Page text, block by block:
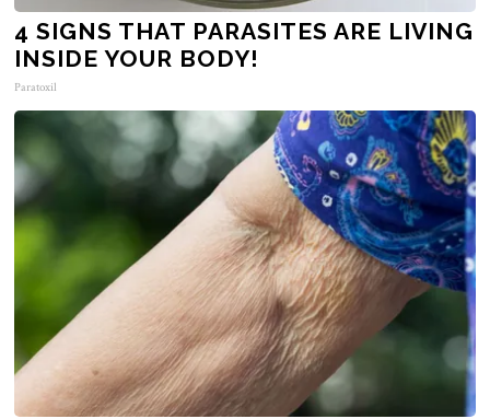
4 SIGNS THAT PARASITES ARE LIVING
INSIDE YOUR BODY!
Paratoxil